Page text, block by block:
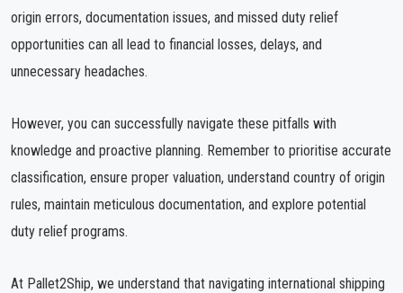
origin errors, documentation issues, and missed duty relief
opportunities can all lead to financial losses, delays, and
unnecessary headaches.
However, you can successfully navigate these pitfalls with
knowledge and proactive planning. Remember to prioritise accurate
classification, ensure proper valuation, understand country of origin
rules, maintain meticulous documentation, and explore potential
duty relief programs.
At Pallet2Ship, we understand that navigating international shipping